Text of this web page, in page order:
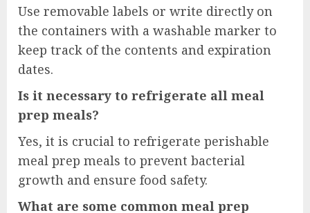
Use removable labels or write directly on
the containers with a washable marker to
keep track of the contents and expiration
dates.
Is it necessary to refrigerate all meal
prep meals?
Yes, it is crucial to refrigerate perishable
meal prep meals to prevent bacterial
growth and ensure food safety.
What are some common meal prep